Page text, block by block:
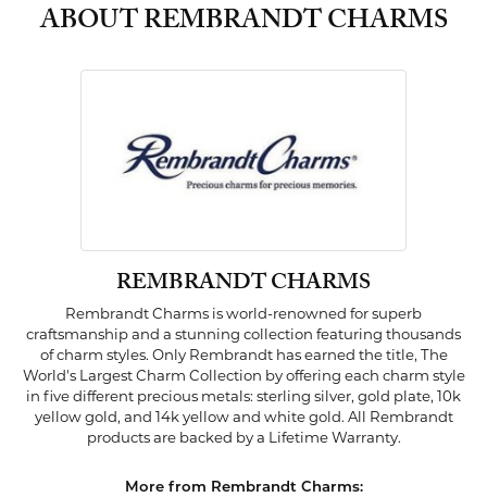
ABOUT REMBRANDT CHARMS
REMBRANDT CHARMS
Rembrandt Charms is world-renowned for superb
craftsmanship and a stunning collection featuring thousands
of charm styles. Only Rembrandt has earned the title, The
World's Largest Charm Collection by offering each charm style
in five different precious metals: sterling silver, gold plate, 10k
yellow gold, and 14k yellow and white gold. All Rembrandt
products are backed by a Lifetime Warranty.
More from Rembrandt Charms: